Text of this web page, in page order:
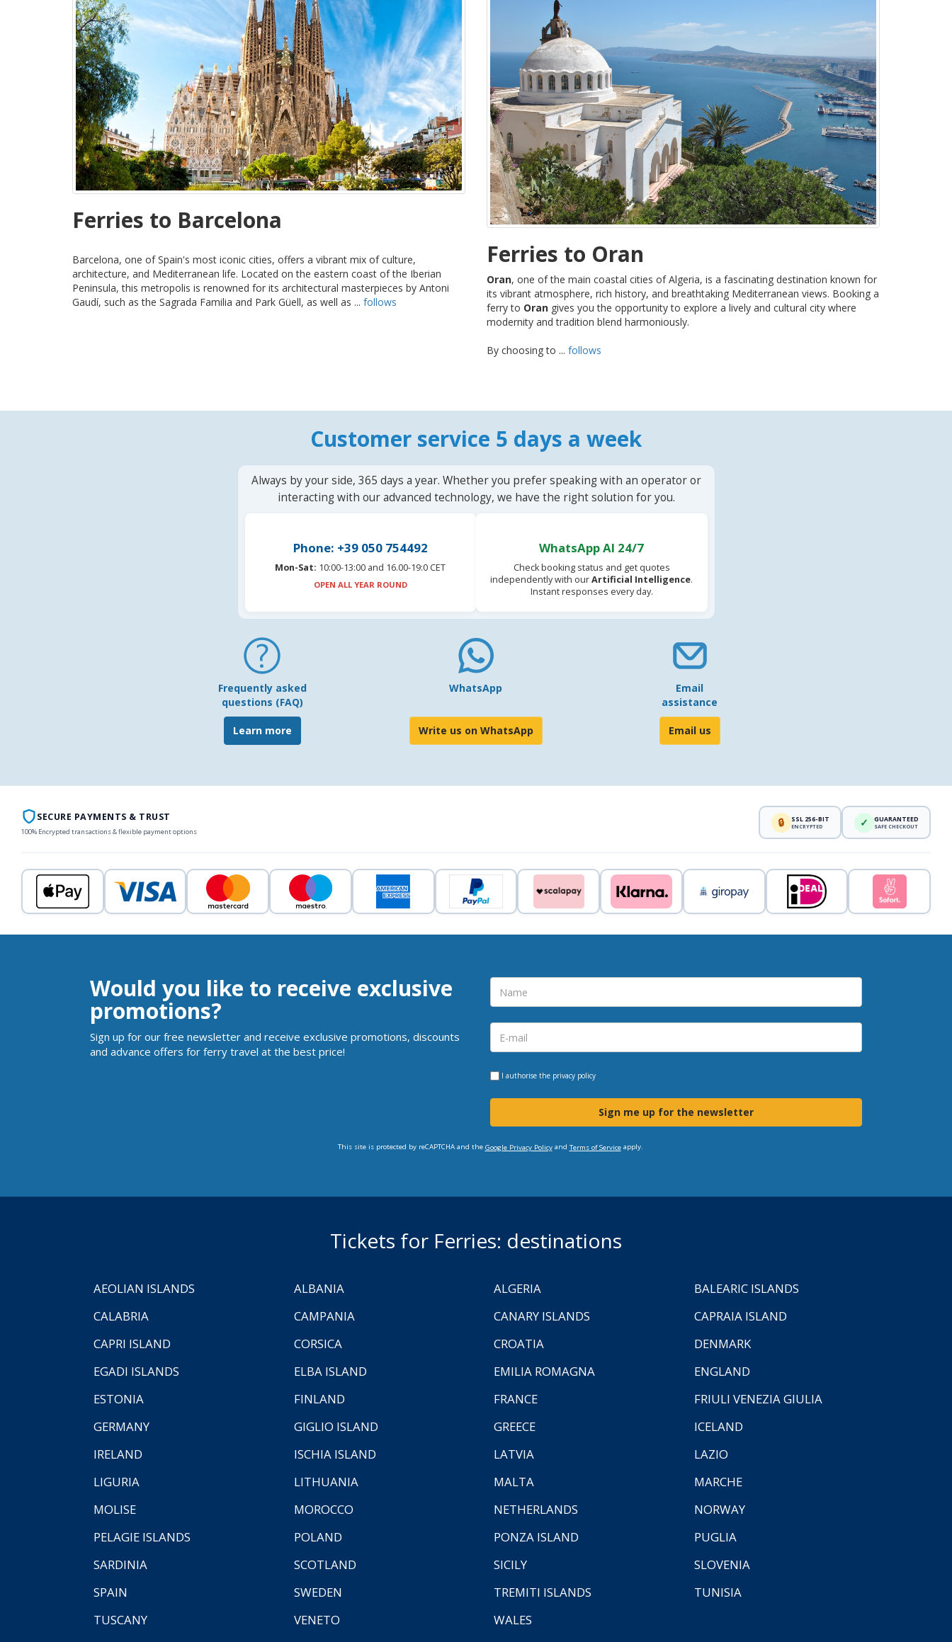
Ferries to Barcelona
Barcelona, one of Spain's most iconic cities, offers a vibrant mix of culture,
architecture, and Mediterranean life. Located on the eastern coast of the Iberian
Peninsula, this metropolis is renowned for its architectural masterpieces by Antoni
Gaudí, such as the Sagrada Familia and Park Güell, as well as ... follows
Ferries to Oran
Oran, one of the main coastal cities of Algeria, is a fascinating destination known for
its vibrant atmosphere, rich history, and breathtaking Mediterranean views. Booking a
ferry to Oran gives you the opportunity to explore a lively and cultural city where
modernity and tradition blend harmoniously.
By choosing to ... follows
Customer service 5 days a week
Always by your side, 365 days a year. Whether you prefer speaking with an operator or
interacting with our advanced technology, we have the right solution for you.
Phone: +39 050 754492
Mon-Sat: 10:00-13:00 and 16.00-19:0 CET
OPEN ALL YEAR ROUND
WhatsApp AI 24/7
Check booking status and get quotes
independently with ourArtificial Intelligence.
Instant responses every day.
Frequently asked
questions (FAQ)
Learn more
WhatsApp
Write us on WhatsApp
Email
assistance
Email us
SECURE PAYMENTS & TRUST
100% Encrypted transactions & flexible payment options
🔒 SSL 256-BIT
ENCRYPTED ✓ GUARANTEED
SAFE CHECKOUT
Would you like to receive exclusive
promotions?
Sign up for our free newsletter and receive exclusive promotions, discounts
and advance offers for ferry travel at the best price!
I authorise the privacy policy
Sign me up for the newsletter
This site is protected by reCAPTCHA and the Google Privacy Policyand Terms of Serviceapply.
Tickets for Ferries: destinations
AEOLIAN ISLANDS ALBANIA ALGERIA
BALEARIC ISLANDS
CALABRIA
CAMPANIA CANARY ISLANDS
CAPRAIA ISLAND
CAPRI ISLAND
CORSICA CROATIA
DENMARK
EGADI ISLANDS
ELBA ISLAND EMILIA ROMAGNA
ENGLAND
ESTONIA
FINLAND FRANCE
FRIULI VENEZIA GIULIA
GERMANY
GIGLIO ISLAND GREECE
ICELAND
IRELAND
ISCHIA ISLAND LATVIA
LAZIO
LIGURIA
LITHUANIA MALTA
MARCHE
MOLISE
MOROCCO NETHERLANDS
NORWAY
PELAGIE ISLANDS
POLAND PONZA ISLAND
PUGLIA
SARDINIA
SCOTLAND SICILY
SLOVENIA
SPAIN
SWEDEN TREMITI ISLANDS
TUNISIA
TUSCANY
VENETO WALES